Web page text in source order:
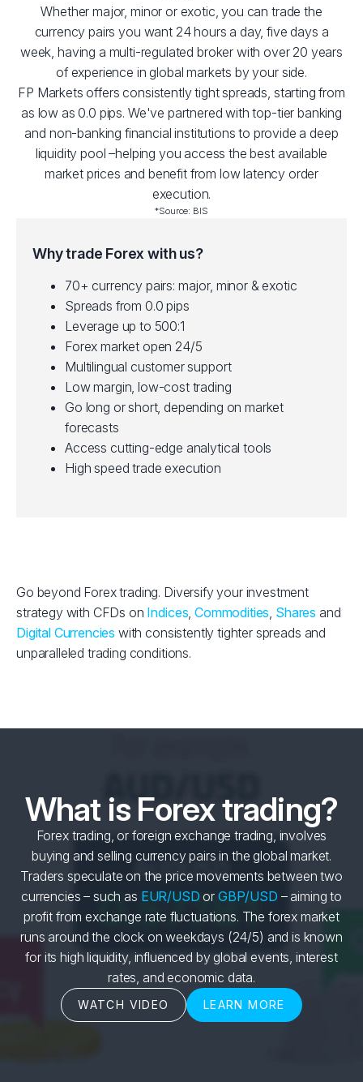
Whether major, minor or exotic, you can trade the
currency pairs you want 24 hours a day, five days a
week, having a multi-regulated broker with over 20 years
of experience in global markets by your side.
FP Markets offers consistently tight spreads, starting from
as low as 0.0 pips. We've partnered with top-tier banking
and non-banking financial institutions to provide a deep
liquidity pool –helping you access the best available
market prices and benefit from low latency order
execution.
*Source: BIS
Why trade Forex with us?
70+ currency pairs: major, minor & exotic
Spreads from 0.0 pips
Leverage up to 500:1
Forex market open 24/5
Multilingual customer support
Low margin, low-cost trading
Go long or short, depending on market
forecasts
Access cutting-edge analytical tools
High speed trade execution
Go beyond Forex trading. Diversify your investment
strategy with CFDs on Indices,Commodities, Shares and
Digital Currencies with consistently tighter spreads and
unparalleled trading conditions.
What is Forex trading?
Forex trading, or foreign exchange trading, involves
buying and selling currency pairs in the global market.
Traders speculate on the price movements between two
currencies – such as EUR/USD or GBP/USD – aiming to
profit from exchange rate fluctuations. The forex market
runs around the clock on weekdays (24/5) and is known
for its high liquidity, influenced by global events, interest
rates, and economic data.
WATCH VIDEO LEARN MORE